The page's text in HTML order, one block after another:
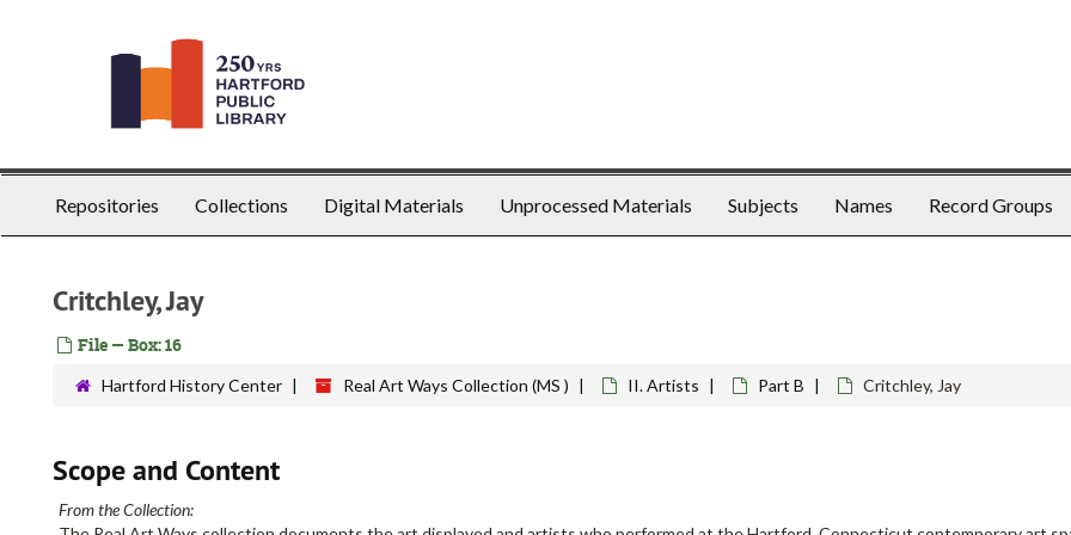
Repositories Collections Digital Materials Unprocessed Materials Subjects Names Record Groups
Critchley, Jay
File — Box: 16
Hartford History Center Real Art Ways Collection (MS ) II. Artists Part B Critchley, Jay
Scope and Content
From the Collection: